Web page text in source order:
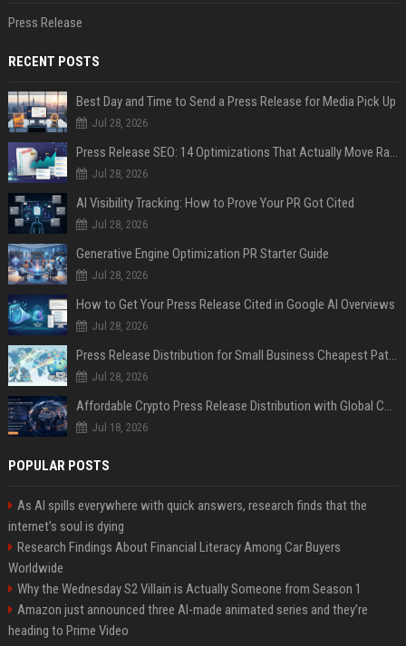
Press Release
RECENT POSTS
Best Day and Time to Send a Press Release for Media Pick Up
Jul 28, 2026
Press Release SEO: 14 Optimizations That Actually Move Rankings
Jul 28, 2026
AI Visibility Tracking: How to Prove Your PR Got Cited
Jul 28, 2026
Generative Engine Optimization PR Starter Guide
Jul 28, 2026
How to Get Your Press Release Cited in Google AI Overviews
Jul 28, 2026
Press Release Distribution for Small Business Cheapest Path to Real Coverage
Jul 28, 2026
Affordable Crypto Press Release Distribution with Global Coverage
Jul 18, 2026
POPULAR POSTS
As AI spills everywhere with quick answers, research finds that the
internet’s soul is dying
Research Findings About Financial Literacy Among Car Buyers
Worldwide
Why the Wednesday S2 Villain is Actually Someone from Season 1
Amazon just announced three AI-made animated series and they’re
heading to Prime Video